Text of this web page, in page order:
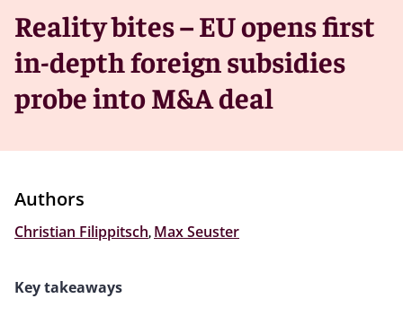
Reality bites – EU opens first
in-depth foreign subsidies
probe into M&A deal
Authors
Christian Filippitsch, Max Seuster
Key takeaways